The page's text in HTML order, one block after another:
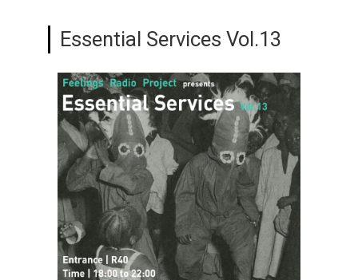
Essential Services Vol.13